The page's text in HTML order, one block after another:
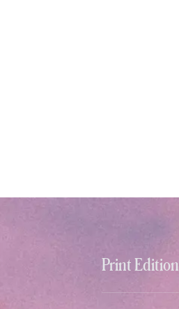
Print Edition